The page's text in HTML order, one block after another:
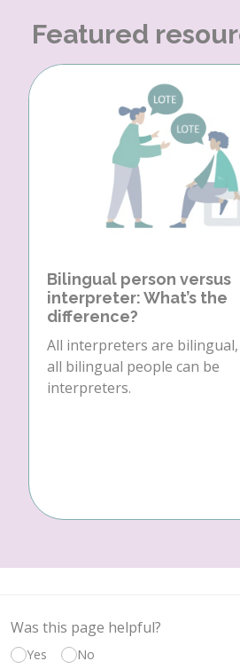
Featured
Bilingual person versus
interpreter: What’s the
difference?
All interpreters are
all bilingual people can be
interpreters.
Was this page helpful?
Yes No